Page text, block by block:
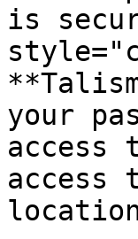
is
your
access
access